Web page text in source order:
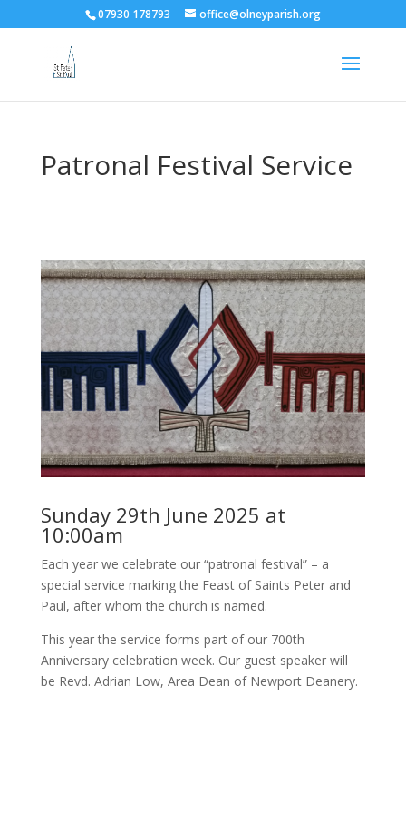
07930 178793 office@olneyparish.org
Patronal Festival Service
Sunday 29th June 2025 at
10:00am
Each year we celebrate our “patronal festival” – a
special service marking the Feast of Saints Peter and
Paul, after whom the church is named.
This year the service forms part of our 700th
Anniversary celebration week. Our guest speaker will
be Revd. Adrian Low, Area Dean of Newport Deanery.